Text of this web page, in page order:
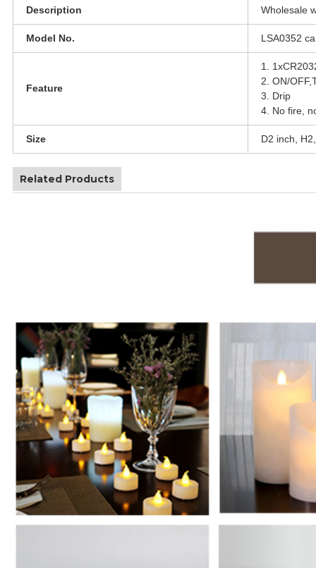
Description Wholesale
Model No. LSA0352
Feature
1.
2. ON/
3. Drip
4. No fire,
Size D2 inch,
Related Products